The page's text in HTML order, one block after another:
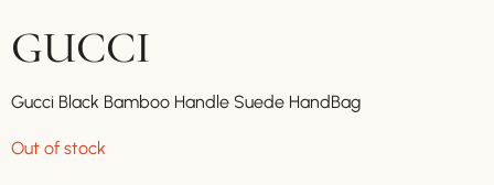
GUCCI
Gucci Black Bamboo Handle Suede HandBag
Out of stock